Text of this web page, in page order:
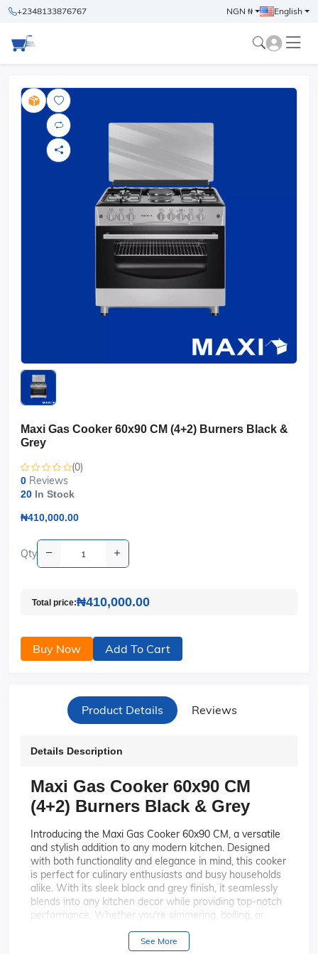
+2348133876767 NGN ₦ English
Maxi Gas Cooker 60x90 CM (4+2) Burners Black &
Grey
(0)
0 Reviews
20 In Stock
₦410,000.00
Qty
Total price:₦410,000.00
Buy Now Add To Cart
Product Details Reviews
Details Description
Maxi Gas Cooker 60x90 CM
(4+2) Burners Black & Grey
Introducing the Maxi Gas Cooker 60x90 CM, a versatile
and stylish addition to any modern kitchen. Designed
with both functionality and elegance in mind, this cooker
is perfect for culinary enthusiasts and busy households
alike. With its sleek black and grey finish, it seamlessly
blends into any kitchen decor while providing top-notch
performance. Whether you're simmering, boiling, or
frying, this cooker has you covered with its innovative
features and robust design.See More